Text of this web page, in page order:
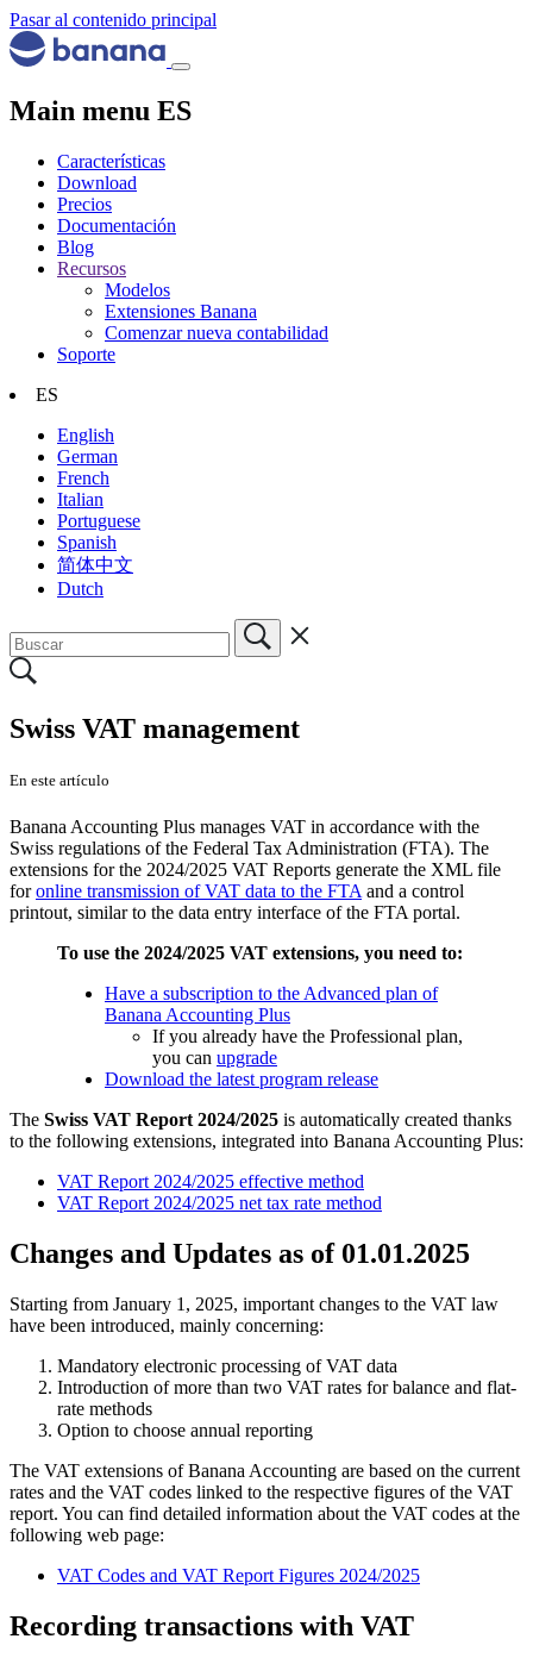
Pasar al contenido principal
Main menu ES
Características
Download
Precios
Documentación
Blog
Recursos
Modelos
Extensiones Banana
Comenzar nueva contabilidad
Soporte
ES
English
German
French
Italian
Portuguese
Spanish
简体中文
Dutch
Swiss VAT management
En este artículo
Banana Accounting Plus manages VAT in accordance with the
Swiss regulations of the Federal Tax Administration (FTA). The
extensions for the 2024/2025 VAT Reports generate the XML file
foronline transmission of VAT data to the FTA and a control
printout, similar to the data entry interface of the FTA portal.
To use the 2024/2025 VAT extensions, you need to:
Have a subscription to the Advanced plan of
Banana Accounting Plus
If you already have the Professional plan,
you can upgrade
Download the latest program release
The Swiss VAT Report 2024/2025 is automatically created thanks
to the following extensions, integrated into Banana Accounting Plus:
VAT Report 2024/2025 effective method
VAT Report 2024/2025 net tax rate method
Changes and Updates as of 01.01.2025
Starting from January 1, 2025, important changes to the VAT law
have been introduced, mainly concerning:
Mandatory electronic processing of VAT data
Introduction of more than two VAT rates for balance and flat-
rate methods
Option to choose annual reporting
The VAT extensions of Banana Accounting are based on the current
rates and the VAT codes linked to the respective figures of the VAT
report. You can find detailed information about the VAT codes at the
following web page:
VAT Codes and VAT Report Figures 2024/2025
Recording transactions with VAT